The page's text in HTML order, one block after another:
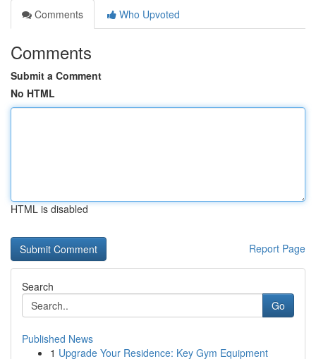
Comments
Who Upvoted
Comments
Submit a Comment
No HTML
HTML is disabled
Report Page
Search
Go
Published News
1 Upgrade Your Residence: Key Gym Equipment